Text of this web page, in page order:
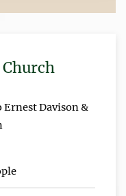
Davison &